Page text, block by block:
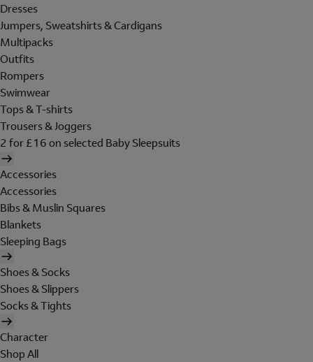
Dresses
Jumpers, Sweatshirts & Cardigans
Multipacks
Outfits
Rompers
Swimwear
Tops & T-shirts
Trousers & Joggers
2 for £16 on selected Baby Sleepsuits
Accessories
Accessories
Bibs & Muslin Squares
Blankets
Sleeping Bags
Shoes & Socks
Shoes & Slippers
Socks & Tights
Character
Shop All